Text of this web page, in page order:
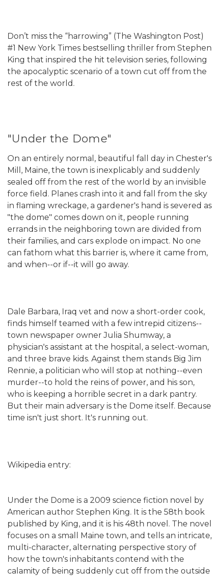
Don’t miss the “harrowing” (The Washington Post)
#1 New York Times bestselling thriller from Stephen
King that inspired the hit television series, following
the apocalyptic scenario of a town cut off from the
rest of the world.
"Under the Dome"
On an entirely normal, beautiful fall day in Chester's
Mill, Maine, the town is inexplicably and suddenly
sealed off from the rest of the world by an invisible
force field. Planes crash into it and fall from the sky
in flaming wreckage, a gardener's hand is severed as
"the dome" comes down on it, people running
errands in the neighboring town are divided from
their families, and cars explode on impact. No one
can fathom what this barrier is, where it came from,
and when--or if--it will go away.
Dale Barbara, Iraq vet and now a short-order cook,
finds himself teamed with a few intrepid citizens--
town newspaper owner Julia Shumway, a
physician's assistant at the hospital, a select-woman,
and three brave kids. Against them stands Big Jim
Rennie, a politician who will stop at nothing--even
murder--to hold the reins of power, and his son,
who is keeping a horrible secret in a dark pantry.
But their main adversary is the Dome itself. Because
time isn't just short. It's running out.
Wikipedia entry:
Under the Dome is a 2009 science fiction novel by
American author Stephen King. It is the 58th book
published by King, and it is his 48th novel. The novel
focuses on a small Maine town, and tells an intricate,
multi-character, alternating perspective story of
how the town's inhabitants contend with the
calamity of being suddenly cut off from the outside